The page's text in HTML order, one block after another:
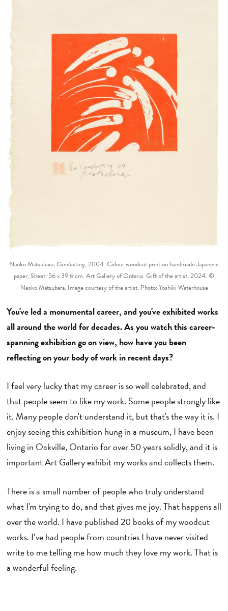
Naoko Matsubara, Conducting, 2004. Colour woodcut print on handmade Japanese
paper, Sheet: 56 x 39.6 cm. Art Gallery of Ontario. Gift of the artist, 2024. ©
Naoko Matsubara. Image courtesy of the artist. Photo: Yoshiki Waterhouse
You've led a monumental career, and you've exhibited works
all around the world for decades. As you watch this career-
spanning exhibition go on view, how have you been
reflecting on your body of work in recent days?
I feel very lucky that my career is so well celebrated, and
that people seem to like my work. Some people strongly like
it. Many people don't understand it, but that's the way it is. I
enjoy seeing this exhibition hung in a museum, I have been
living in Oakville, Ontario for over 50 years solidly, and it is
important Art Gallery exhibit my works and collects them.
There is a small number of people who truly understand
what I'm trying to do, and that gives me joy. That happens all
over the world. I have published 20 books of my woodcut
works. I’ve had people from countries I have never visited
write to me telling me how much they love my work. That is
a wonderful feeling.